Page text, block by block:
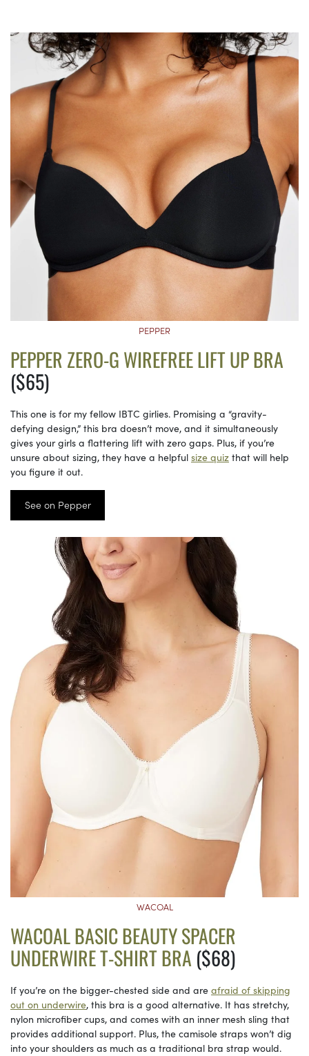
PEPPER
PEPPER ZERO-G WIREFREE LIFT UP BRA
($65)
This one is for my fellow IBTC girlies. Promising a “gravity-
defying design,” this bra doesn’t move, and it simultaneously
gives your girls a flattering lift with zero gaps. Plus, if you’re
unsure about sizing, they have a helpful size quiz that will help
you figure it out.
See on Pepper
WACOAL
WACOAL BASIC BEAUTY SPACER
UNDERWIRE T-SHIRT BRA($68)
If you’re on the bigger-chested side and are afraid of skipping
out on underwire, this bra is a good alternative. It has stretchy,
nylon microfiber cups, and comes with an inner mesh sling that
provides additional support. Plus, the camisole straps won’t dig
into your shoulders as much as a traditional bra strap would.